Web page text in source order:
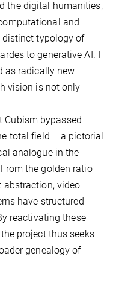
the digital humanities,
and
distinct typology of
to generative AI. I
as radically new –
vision is not only
Cubism bypassed
total field – a pictorial
analogue in the
the golden ratio
video
have structured
reactivating these
project thus seeks
genealogy of